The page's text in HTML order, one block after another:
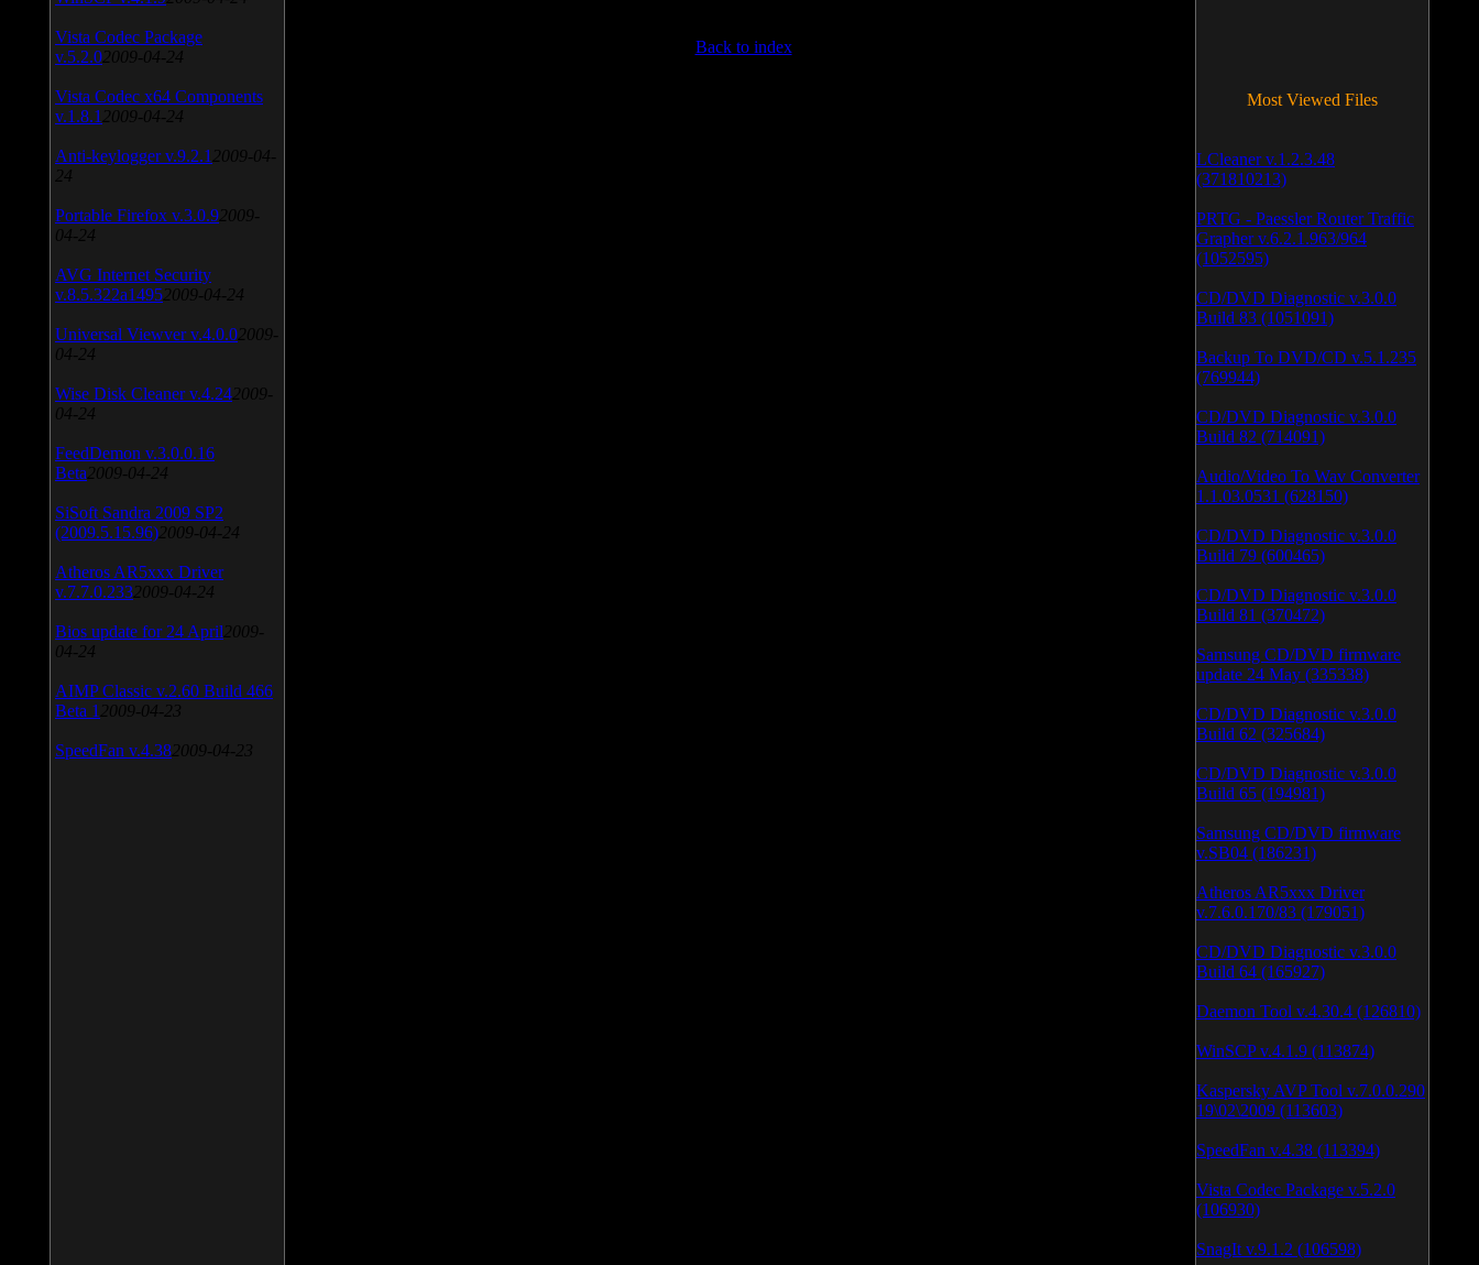
Back to index
Vista Codec Package
v.5.2.0 2009-04-24
Vista Codec x64 Components
v.1.8.1 2009-04-24
Anti-keylogger v.9.2.1 2009-04-
24
Portable Firefox v.3.0.9 2009-
04-24
AVG Internet Security
v.8.5.322a1495 2009-04-24
Universal Viewver v.4.0.0 2009-
04-24
Wise Disk Cleaner v.4.24 2009-
04-24
FeedDemon v.3.0.0.16
Beta 2009-04-24
SiSoft Sandra 2009 SP2
(2009.5.15.96) 2009-04-24
Atheros AR5xxx Driver
v.7.7.0.233 2009-04-24
Bios update for 24 April 2009-
04-24
AIMP Classic v.2.60 Build 466
Beta 1 2009-04-23
SpeedFan v.4.38 2009-04-23
Most Viewed Files
LCleaner v.1.2.3.48
(371810213)
PRTG - Paessler Router Traffic
Grapher v.6.2.1.963/964
(1052595)
CD/DVD Diagnostic v.3.0.0
Build 83 (1051091)
Backup To DVD/CD v.5.1.235
(769944)
CD/DVD Diagnostic v.3.0.0
Build 82 (714091)
Audio/Video To Wav Converter
1.1.03.0531 (628150)
CD/DVD Diagnostic v.3.0.0
Build 79 (600465)
CD/DVD Diagnostic v.3.0.0
Build 81 (370472)
Samsung CD/DVD firmware
update 24 May (335338)
CD/DVD Diagnostic v.3.0.0
Build 62 (325684)
CD/DVD Diagnostic v.3.0.0
Build 65 (194981)
Samsung CD/DVD firmware
v.SB04 (186231)
Atheros AR5xxx Driver
v.7.6.0.170/83 (179051)
CD/DVD Diagnostic v.3.0.0
Build 64 (165927)
Daemon Tool v.4.30.4 (126810)
WinSCP v.4.1.9 (113874)
Kaspersky AVP Tool v.7.0.0.290
19\02\2009 (113603)
SpeedFan v.4.38 (113394)
Vista Codec Package v.5.2.0
(106930)
SnagIt v.9.1.2 (106598)